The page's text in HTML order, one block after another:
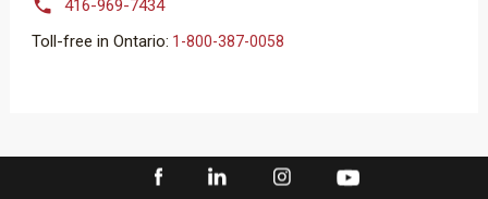

416-969-7434
Toll-free in Ontario: 1-800-387-0058